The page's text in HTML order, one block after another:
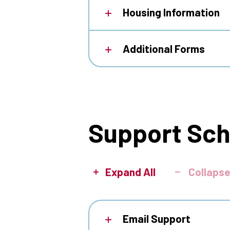
Housing Information
Additional Forms
Support
Expand All
Email Support